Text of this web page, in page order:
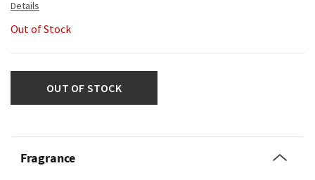
Out of Stock
OUT OF STOCK
Fragrance